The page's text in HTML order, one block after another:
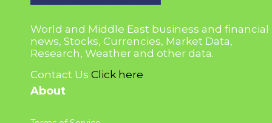
World and Middle East business and financial
news, Stocks, Currencies, Market Data,
Research, Weather and other data.
Contact Us Click here
About